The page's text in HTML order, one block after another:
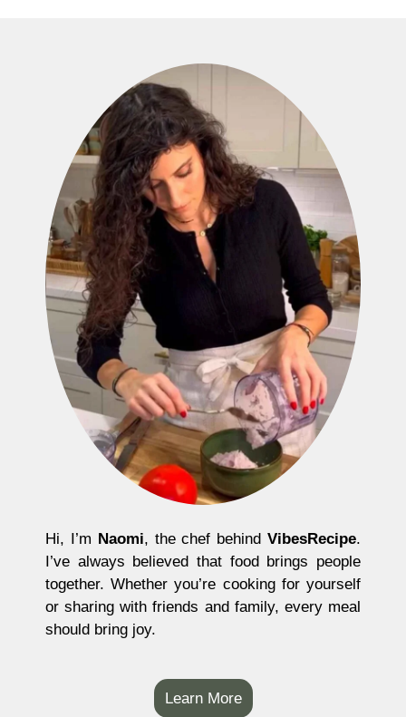
Hi, I’m Naomi, the chef behindVibesRecipe.
I’ve always believed that food brings people
together. Whether you’re cooking for yourself
or sharing with friends and family, every meal
should bring joy.
Learn More